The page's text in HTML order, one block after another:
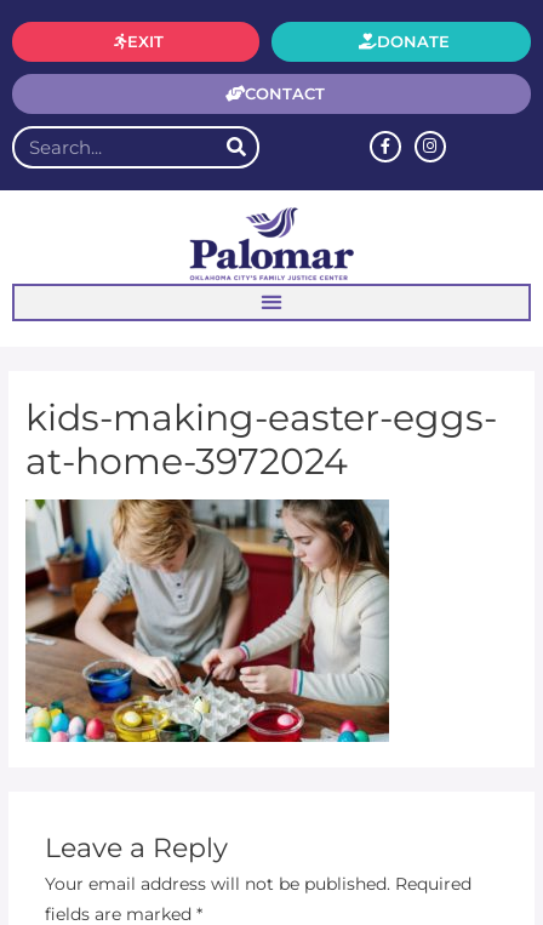
CONTACT
DONATE
EXIT
kids-making-easter-eggs-
at-home-3972024
Leave a Reply
Your email address will not be published. Required
fields are marked *